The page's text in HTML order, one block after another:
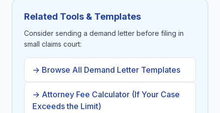
Related Tools & Templates
Consider sending a demand letter before filing in
small claims court:
→ Browse All Demand Letter Templates
→ Attorney Fee Calculator (If Your Case
Exceeds the Limit)